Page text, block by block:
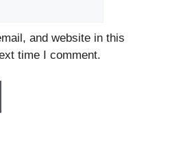
and website in this
time I comment.